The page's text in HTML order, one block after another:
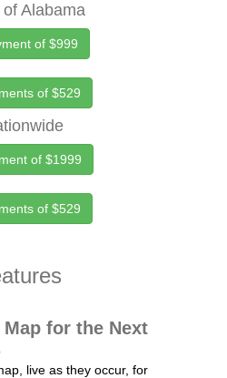
of Alabama
of $999
of $529
of $1999
of $529
for the Next
live as they occur, for